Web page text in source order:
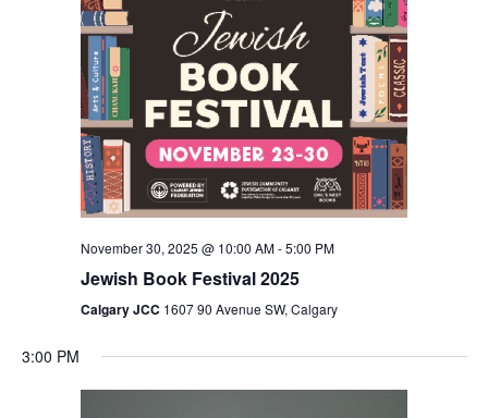
November 30, 2025 @ 10:00 AM-5:00 PM
Jewish Book Festival 2025
Calgary JCC 1607 90 Avenue SW, Calgary
3:00 PM